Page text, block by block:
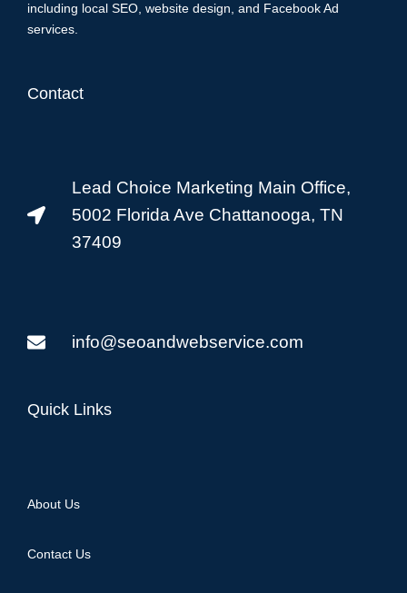
including local SEO, website design, and Facebook Ad
services.
Contact
Lead Choice Marketing Main Office,
5002 Florida Ave Chattanooga, TN
37409
info@seoandwebservice.com
Quick Links
About Us
Contact Us